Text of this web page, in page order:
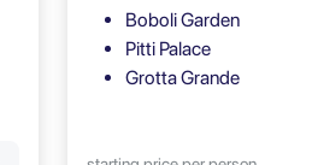
Boboli Garden
Pitti Palace
Grotta Grande